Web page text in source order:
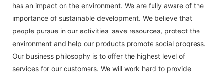
has an impact on the environment. We are fully aware of the
importance of sustainable development. We believe that
people pursue in our activities, save resources, protect the
environment and help our products promote social progress.
Our business philosophy is to offer the highest level of
services for our customers. We will work hard to provide